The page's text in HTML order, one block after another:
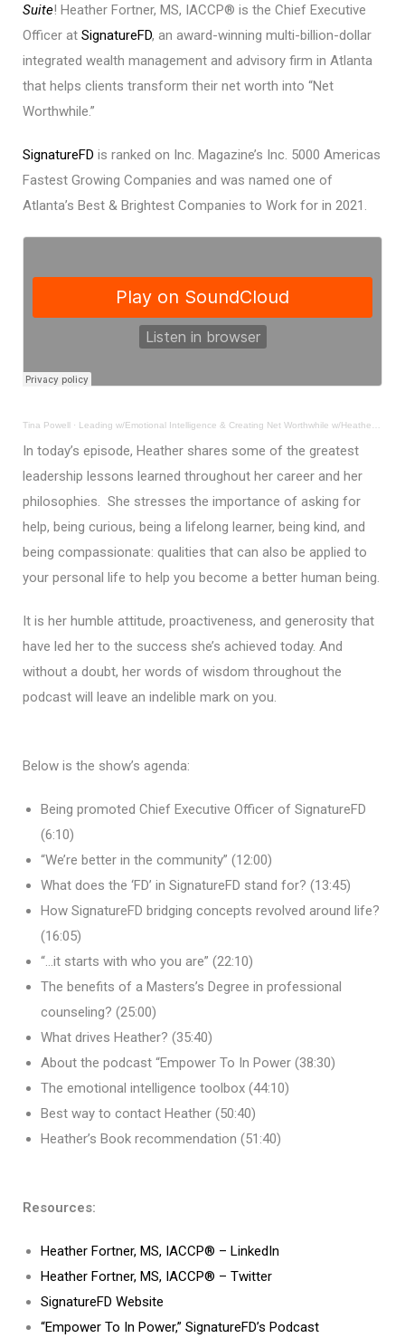
Suite! Heather Fortner, MS, IACCP® is the Chief Executive
Officer at SignatureFD, an award-winning multi-billion-dollar
integrated wealth management and advisory firm in Atlanta
that helps clients transform their net worth into “Net
Worthwhile.”
SignatureFD is ranked on Inc. Magazine’s Inc. 5000 Americas
Fastest Growing Companies and was named one of
Atlanta’s Best & Brightest Companies to Work for in 2021.
Tina Powell · Leading w/Emotional Intelligence & Creating Net Worthwhile w/Heather Fortner, MS, IACCP®
In today’s episode, Heather shares some of the greatest
leadership lessons learned throughout her career and her
philosophies. She stresses the importance of asking for
help, being curious, being a lifelong learner, being kind, and
being compassionate: qualities that can also be applied to
your personal life to help you become a better human being.
It is her humble attitude, proactiveness, and generosity that
have led her to the success she’s achieved today. And
without a doubt, her words of wisdom throughout the
podcast will leave an indelible mark on you.
Below is the show’s agenda:
Being promoted Chief Executive Officer of SignatureFD
(6:10)
“We’re better in the community” (12:00)
What does the ‘FD’ in SignatureFD stand for? (13:45)
How SignatureFD bridging concepts revolved around life?
(16:05)
“…it starts with who you are” (22:10)
The benefits of a Masters’s Degree in professional
counseling? (25:00)
What drives Heather? (35:40)
About the podcast “Empower To In Power (38:30)
The emotional intelligence toolbox (44:10)
Best way to contact Heather (50:40)
Heather’s Book recommendation (51:40)
Resources:
Heather Fortner, MS, IACCP® – LinkedIn
Heather Fortner, MS, IACCP® – Twitter
SignatureFD Website
“Empower To In Power,” SignatureFD’s Podcast